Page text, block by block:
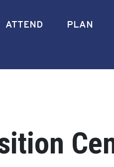
ATTEND PLAN